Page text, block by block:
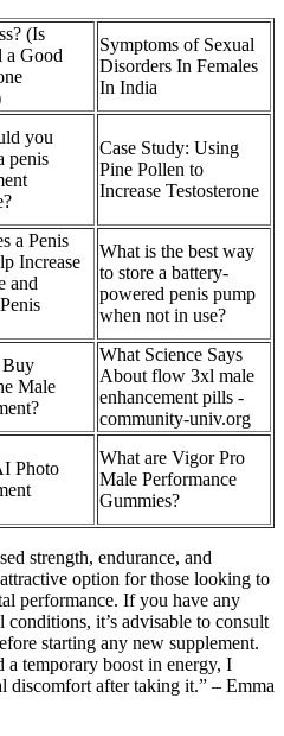
(Is
a Good
Symptoms of Sexual
Disorders In Females
In India
you
penis
Case Study: Using
Pine Pollen to
Increase Testosterone
a Penis
Increase
and
What is the best way
to store a battery-
powered penis pump
when not in use?
Buy
Male
What Science Says
About flow 3xl male
enhancement pills -
community-univ.org
Photo
What are Vigor Pro
Male Performance
Gummies?
strength, endurance, and
option for those looking to
performance. If you have any
it’s advisable to consult
starting any new supplement.
temporary boost in energy, I
discomfort after taking it.” – Emma